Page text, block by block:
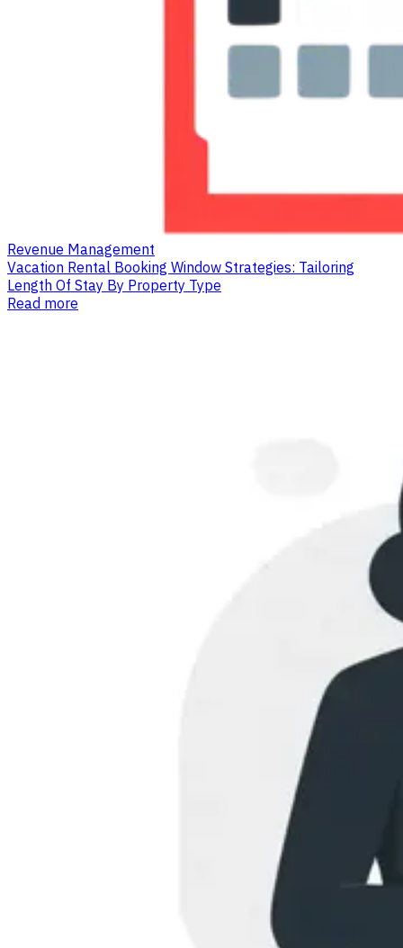
Revenue Management
Vacation Rental Booking Window Strategies: Tailoring
Length Of Stay By Property Type
Read more